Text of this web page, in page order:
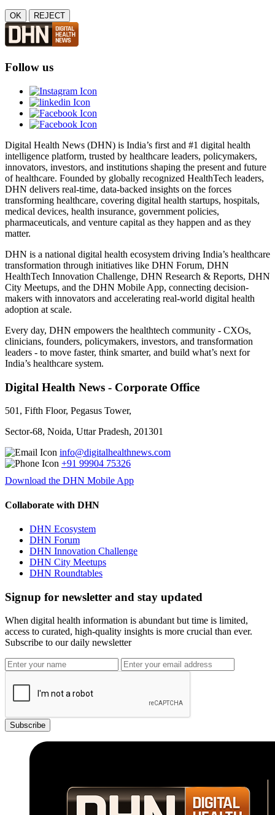
OK REJECT
Follow us
Digital Health News (DHN) is India’s first and #1 digital health
intelligence platform, trusted by healthcare leaders, policymakers,
innovators, investors, and institutions shaping the present and future
of healthcare. Founded by globally recognized HealthTech leaders,
DHN delivers real-time, data-backed insights on the forces
transforming healthcare, covering digital health startups, hospitals,
medical devices, health insurance, government policies,
pharmaceuticals, and venture capital as they happen and as they
matter.
DHN is a national digital health ecosystem driving India’s healthcare
transformation through initiatives like DHN Forum, DHN
HealthTech Innovation Challenge, DHN Research & Reports, DHN
City Meetups, and the DHN Mobile App, connecting decision-
makers with innovators and accelerating real-world digital health
adoption at scale.
Every day, DHN empowers the healthtech community - CXOs,
clinicians, founders, policymakers, investors, and transformation
leaders - to move faster, think smarter, and build what’s next for
India’s healthcare system.
Digital Health News - Corporate Office
501, Fifth Floor, Pegasus Tower,
Sector-68, Noida, Uttar Pradesh, 201301
info@digitalhealthnews.com
+91 99904 75326
Download the DHN Mobile App
Collaborate with DHN
DHN Ecosystem
DHN Forum
DHN Innovation Challenge
DHN City Meetups
DHN Roundtables
Signup for newsletter and stay updated
When digital health information is abundant but time is limited,
access to curated, high-quality insights is more crucial than ever.
Subscribe to our daily newsletter
Subscribe